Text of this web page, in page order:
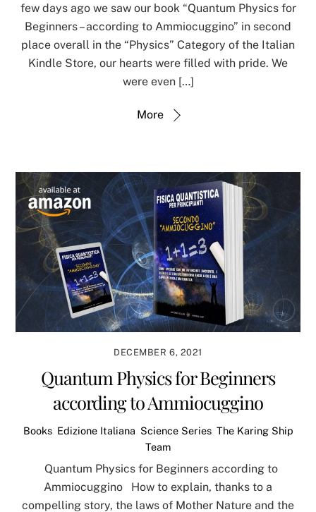
few days ago we saw our book “Quantum Physics for
Beginners – according to Ammiocuggino” in second
place overall in the “Physics” Category of the Italian
Kindle Store, our hearts were filled with pride. We
were even […]
More
DECEMBER 6, 2021
Quantum Physics for Beginners
according to Ammiocuggino
Books, Edizione Italiana Science Series, The Karing Ship
Team
Quantum Physics for Beginners according to
Ammiocuggino How to explain, thanks to a
compelling story, the laws of Mother Nature and the